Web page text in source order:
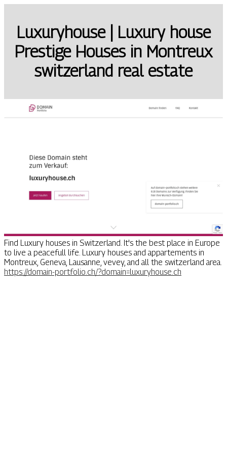
Luxuryhouse | Luxury house
Prestige Houses in Montreux
switzerland real estate
Find Luxury houses in Switzerland. It's the best place in Europe
to live a peacefull life. Luxury houses and appartements in
Montreux, Geneva, Lausanne, vevey, and all the switzerland area.
https://domain-portfolio.ch/?domain=luxuryhouse.ch